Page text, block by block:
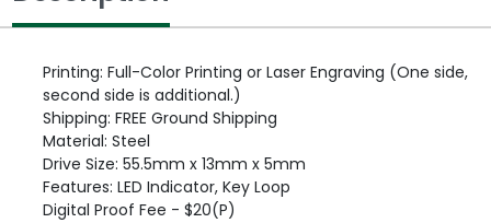
Printing: Full-Color Printing or Laser Engraving (One side,
second side is additional.)
Shipping: FREE Ground Shipping
Material: Steel
Drive Size: 55.5mm x 13mm x 5mm
Features: LED Indicator, Key Loop
Digital Proof Fee - $20(P)